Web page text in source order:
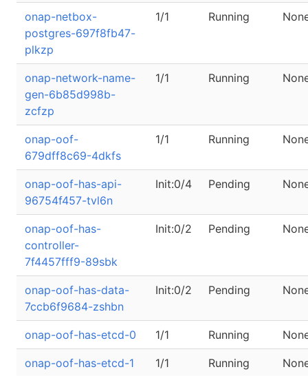
onap-netbox-
postgres-697f8fb47-
plkzp
1/1 Running
onap-network-name-
gen-6b85d998b-
zcfzp
1/1 Running
onap-oof-
679dff8c69-4dkfs
1/1 Running
onap-oof-has-api-
96754f457-tvl6n
Init:0/4 Pending
onap-oof-has-
controller-
7f4457fff9-89sbk
Init:0/2 Pending
onap-oof-has-data-
7ccb6f9684-zshbn
Init:0/2 Pending
onap-oof-has-etcd-0 1/1 Running
onap-oof-has-etcd-1 1/1 Running